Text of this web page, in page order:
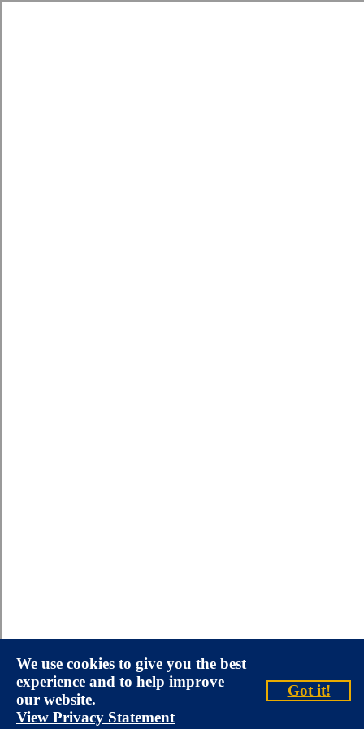
We use cookies to give you the best
experience and to help improve
our website.
View Privacy Statement
Got it!